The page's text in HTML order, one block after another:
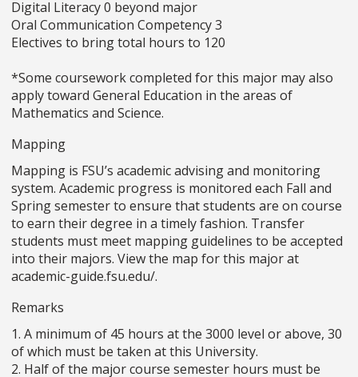
Digital Literacy 0 beyond major
Oral Communication Competency 3
Electives to bring total hours to 120
*Some coursework completed for this major may also
apply toward General Education in the areas of
Mathematics and Science.
Mapping
Mapping is FSU’s academic advising and monitoring
system. Academic progress is monitored each Fall and
Spring semester to ensure that students are on course
to earn their degree in a timely fashion. Transfer
students must meet mapping guidelines to be accepted
into their majors. View the map for this major at
academic-guide.fsu.edu/.
Remarks
1. A minimum of 45 hours at the 3000 level or above, 30
of which must be taken at this University.
2. Half of the major course semester hours must be